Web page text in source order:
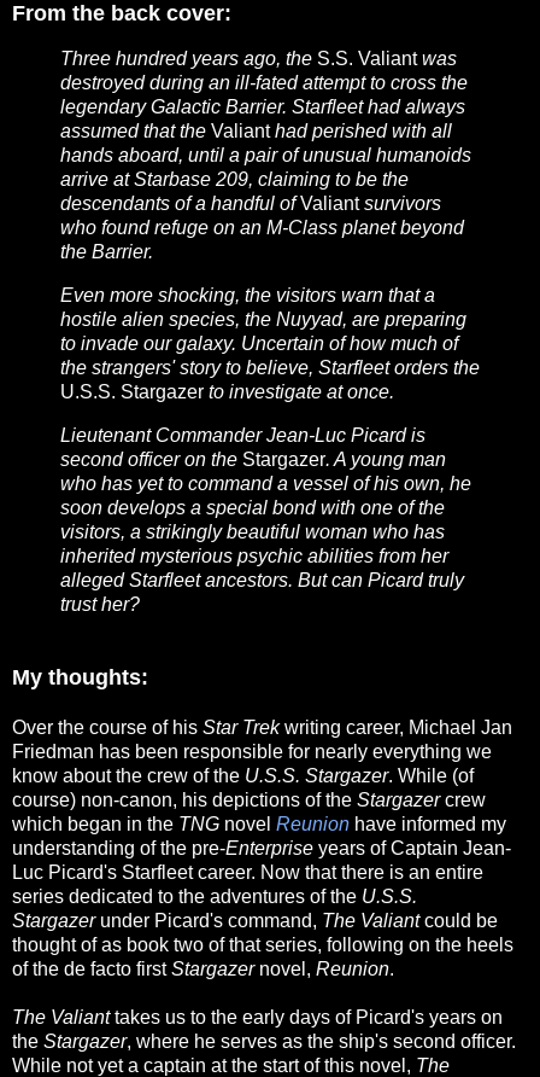
From the back cover:
Three hundred years ago, the S.S. Valiantwas
destroyed during an ill-fated attempt to cross the
legendary Galactic Barrier. Starfleet had always
assumed that the Valianthad perished with all
hands aboard, until a pair of unusual humanoids
arrive at Starbase 209, claiming to be the
descendants of a handful ofValiantsurvivors
who found refuge on an M-Class planet beyond
the Barrier.
Even more shocking, the visitors warn that a
hostile alien species, the Nuyyad, are preparing
to invade our galaxy. Uncertain of how much of
the strangers' story to believe, Starfleet orders the
U.S.S. Stargazer to investigate at once.
Lieutenant Commander Jean-Luc Picard is
second officer on the Stargazer. A young man
who has yet to command a vessel of his own, he
soon develops a special bond with one of the
visitors, a strikingly beautiful woman who has
inherited mysterious psychic abilities from her
alleged Starfleet ancestors. But can Picard truly
trust her?
My thoughts:
Over the course of his Star Trekwriting career, Michael Jan
Friedman has been responsible for nearly everything we
know about the crew of the U.S.S. Stargazer. While (of
course) non-canon, his depictions of the Stargazercrew
which began in the TNG novel Reunion have informed my
understanding of the pre-Enterprise years of Captain Jean-
Luc Picard's Starfleet career. Now that there is an entire
series dedicated to the adventures of the U.S.S.
Stargazerunder Picard's command, The Valiantcould be
thought of as book two of that series, following on the heels
of the de facto firstStargazernovel, Reunion.
The Valianttakes us to the early days of Picard's years on
the Stargazer, where he serves as the ship's second officer.
While not yet a captain at the start of this novel, The